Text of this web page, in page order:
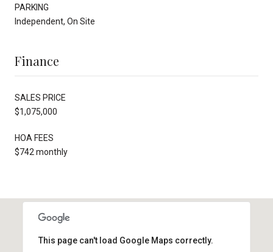
PARKING
Independent, On Site
Finance
SALES PRICE
$1,075,000
HOA FEES
$742 monthly
This page can't load Google Maps correctly.